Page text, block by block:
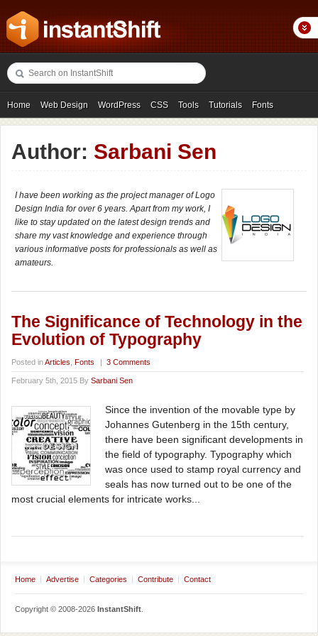
Home Web Design WordPress CSS Tools Tutorials Fonts
Freebies Photography Icons Showcases
Author: Sarbani Sen
I have been working as the project manager of Logo
Design India for over 6 years. Apart from my work, I
like to stay updated on the latest design trends and
share my vast knowledge and experience through
various informative posts for professionals as well as
amateurs.
The Significance of Technology in the
Evolution of Typography
Posted inArticles Fonts | 3 Comments
February 5th, 2015 By Sarbani Sen
Since the invention of the movable type by
Johannes Gutenberg in the 15th century,
there have been significant developments in
the field of typography. Typography which
was once used to stamp royal currency and
seals has now turned out to be one of the
most crucial elements for intricate works...
Home Advertise Categories Contribute Contact
Copyright © 2008-2026 InstantShift